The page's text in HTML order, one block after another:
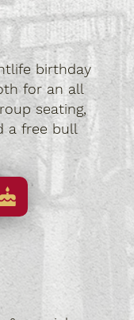
birthday
for an all
seating,
a free bull